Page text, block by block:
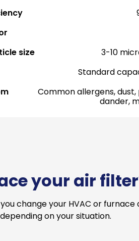
size
3-10
Standard
Common allergens, dust,
dander,
your air
change your HVAC or
on your situation.